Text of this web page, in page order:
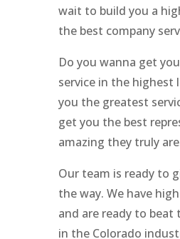
wait to build you a
the best company
Do you wanna get
service in the highest
you the greatest
get you the best
amazing they truly
Our team is ready to
the way. We have
and are ready to
in the Colorado